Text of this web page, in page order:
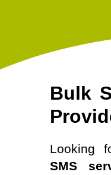
Bulk
Looking
SMS